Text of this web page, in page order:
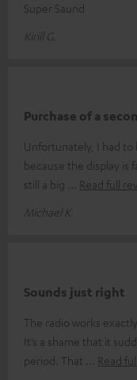
Super Saund
Kirill G.
Purchase of a
Unfortunately, I had
because the display is
still a big
Read full
Michael K.
Sounds just right
The radio works
It’s a shame that it
period. That
Read